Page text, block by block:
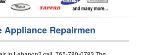
Appliance Repairmen